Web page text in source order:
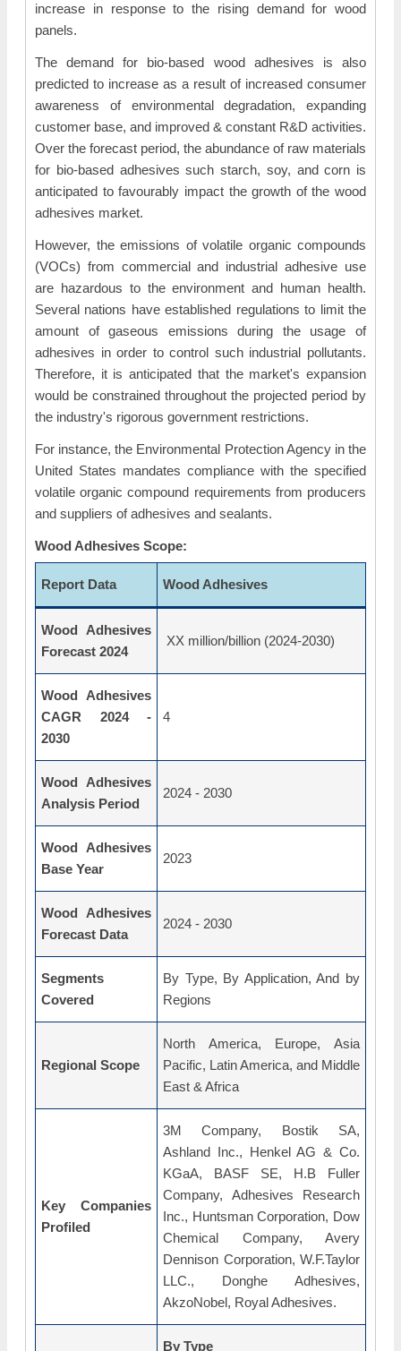
increase in response to the rising demand for wood
panels.
The demand for bio-based wood adhesives is also
predicted to increase as a result of increased consumer
awareness of environmental degradation, expanding
customer base, and improved & constant R&D activities.
Over the forecast period, the abundance of raw materials
for bio-based adhesives such starch, soy, and corn is
anticipated to favourably impact the growth of the wood
adhesives market.
However, the emissions of volatile organic compounds
(VOCs) from commercial and industrial adhesive use
are hazardous to the environment and human health.
Several nations have established regulations to limit the
amount of gaseous emissions during the usage of
adhesives in order to control such industrial pollutants.
Therefore, it is anticipated that the market's expansion
would be constrained throughout the projected period by
the industry's rigorous government restrictions.
For instance, the Environmental Protection Agency in the
United States mandates compliance with the specified
volatile organic compound requirements from producers
and suppliers of adhesives and sealants.
Wood Adhesives Scope:
Report Data Wood Adhesives
Wood Adhesives
Forecast 2024
XX million/billion (2024-2030)
Wood Adhesives
CAGR 2024 -
2030
4
Wood Adhesives
Analysis Period
2024 - 2030
Wood Adhesives
Base Year
2023
Wood Adhesives
Forecast Data
2024 - 2030
Segments
Covered
By Type, By Application, And by
Regions
Regional Scope
North America, Europe, Asia
Pacific, Latin America, and Middle
East & Africa
Key Companies
Profiled
3M Company, Bostik SA,
Ashland Inc., Henkel AG & Co.
KGaA, BASF SE, H.B Fuller
Company, Adhesives Research
Inc., Huntsman Corporation, Dow
Chemical Company, Avery
Dennison Corporation, W.F.Taylor
LLC., Donghe Adhesives,
AkzoNobel, Royal Adhesives.
By Type